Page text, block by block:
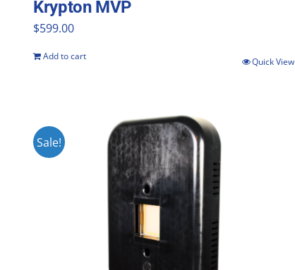
Krypton MVP
$599.00
Add to cart Quick View
Sale!